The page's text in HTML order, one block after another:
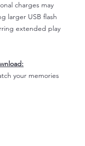
charges may
larger USB flash
extended play
your memories